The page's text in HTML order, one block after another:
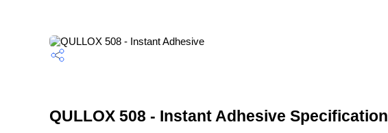
QULLOX 508 - Instant Adhesive Specification